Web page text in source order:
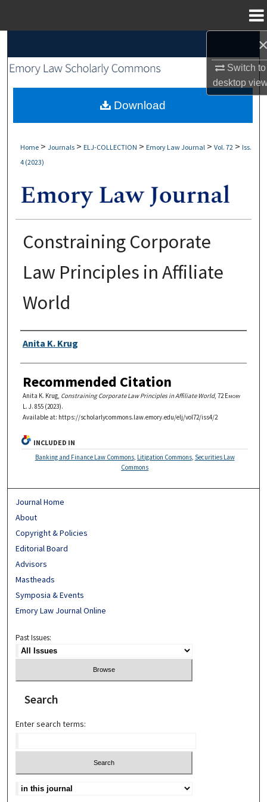
Switch to
desktop
Browse Collections
My Account
Home > Journals > ELJ-COLLECTION > Emory Law Journal > Vol. 72 > Iss.
4 (2023)
Constraining Corporate
Law Principles in Affiliate
World
Authors
Anita K. Krug
Recommended Citation
Anita K. Krug, Constraining Corporate Law Principles in Affiliate World, 72 Emory
L. J. 855 (2023).
Available at: https://scholarlycommons.law.emory.edu/elj/vol72/iss4/2
Download
INCLUDED IN
Banking and Finance Law Commons, Litigation Commons, Securities Law
Commons
Journal Home
About
Copyright & Policies
Editorial Board
Advisors
Mastheads
Symposia & Events
Emory Law Journal Online
Past Issues:
Search
Enter search terms: